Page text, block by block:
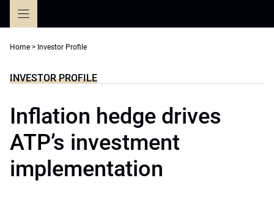
Home > Investor Profile
INVESTOR PROFILE
Inflation hedge drives
ATP’s investment
implementation